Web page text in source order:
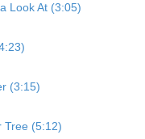
Look At (3:05)
(3:15)
Tree (5:12)